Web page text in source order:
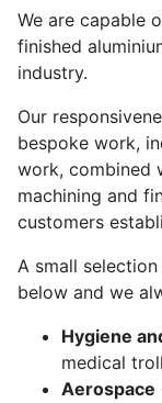
We are capable
finished
industry.
Our
bespoke work,
work, combined
machining and
customers
A small
below and we
Hygiene
medical
Aerospace